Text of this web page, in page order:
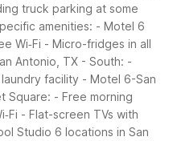
truck parking at some
amenities: - Motel 6
Wi‑Fi - Micro-fridges in all
Antonio, TX - South: -
facility - Motel 6-San
Square: - Free morning
- Flat-screen TVs with
Studio 6 locations in San